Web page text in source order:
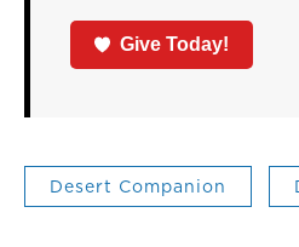
Give Today!
Desert Companion